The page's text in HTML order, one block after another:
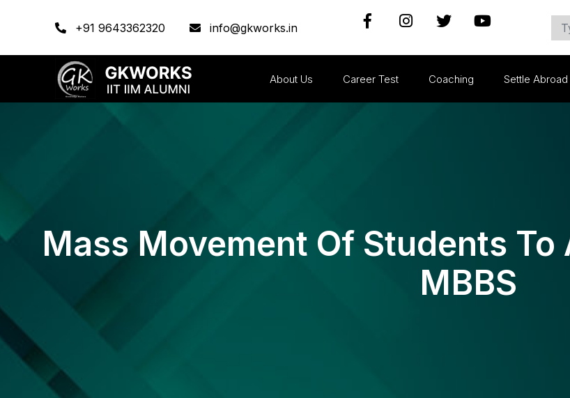
+91 9643362320 info@gkworks.in
About Us Career Test Coaching Settle Abroad
Mass Movement Of Students
MBBS